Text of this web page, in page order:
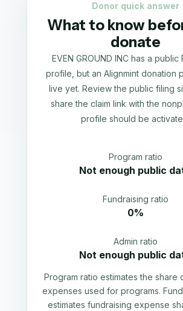
Donor quick answer
What to know
donate
EVEN GROUND INC has a public
profile, but an Alignmint donation
live yet. Review the public filing
share the claim link with the
profile should be
Program ratio
Not enough public
Fundraising ratio
0%
Admin ratio
Not enough public
Program ratio estimates the share
expenses used for programs.
estimates fundraising expense